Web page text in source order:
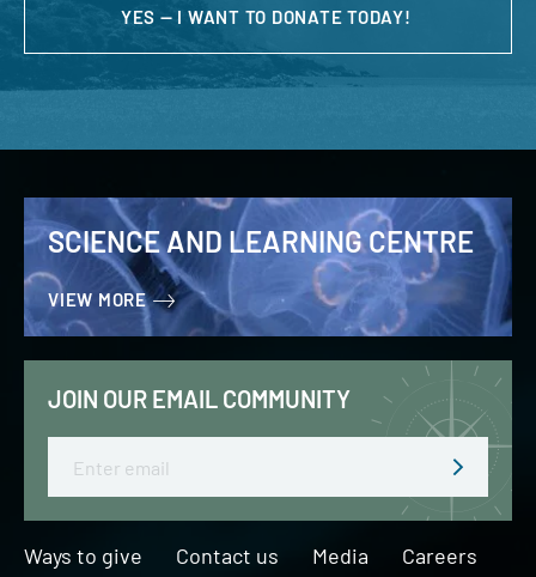
YES — I WANT TO DONATE TODAY!
SCIENCE AND LEARNING CENTRE
VIEW MORE
JOIN OUR EMAIL COMMUNITY
Ways to give Contact us Media Careers